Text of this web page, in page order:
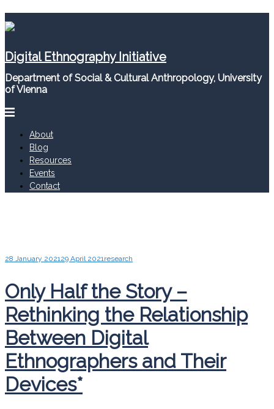
Skip
to
content
Digital Ethnography Initiative
Department of Social & Cultural Anthropology, University
of Vienna
About
Blog
Resources
Events
Contact
28 January 2021 29 April 2021 research
Only Half the Story –
Rethinking the Relationship
Between Digital
Ethnographers and Their
Devices*